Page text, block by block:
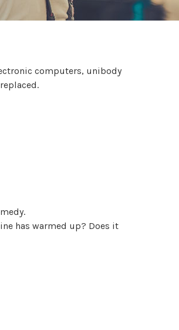
computers, unibody
has warmed up? Does it